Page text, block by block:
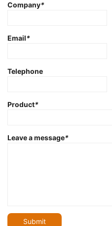
Company*
Email*
Telephone
Product*
Leave a message*
Submit